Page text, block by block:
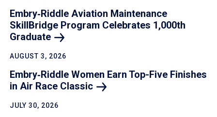
Embry‑Riddle Aviation Maintenance
SkillBridge Program Celebrates 1,000th
Graduate
AUGUST 3, 2026
Embry‑Riddle Women Earn Top-Five Finishes
in Air Race Classic
JULY 30, 2026